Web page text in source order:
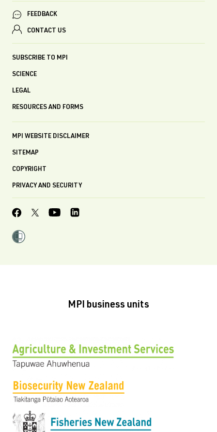
FEEDBACK
CONTACT US
SUBSCRIBE TO MPI
SCIENCE
LEGAL
RESOURCES AND FORMS
MPI WEBSITE DISCLAIMER
SITEMAP
COPYRIGHT
PRIVACY AND SECURITY
MPI business units